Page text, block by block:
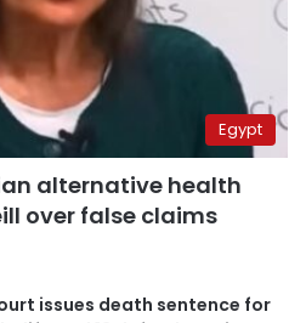
Egypt
alternative health
over false claims
issues death sentence for